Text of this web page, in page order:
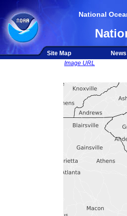
National
Site Map News
Image URL